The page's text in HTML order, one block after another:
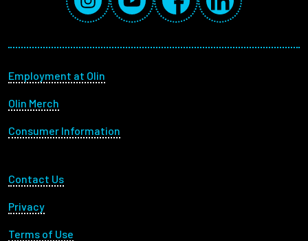
Footer menu
Employment at Olin
Olin Merch
Consumer Information
Footer Utility
Contact Us
Privacy
Terms of Use